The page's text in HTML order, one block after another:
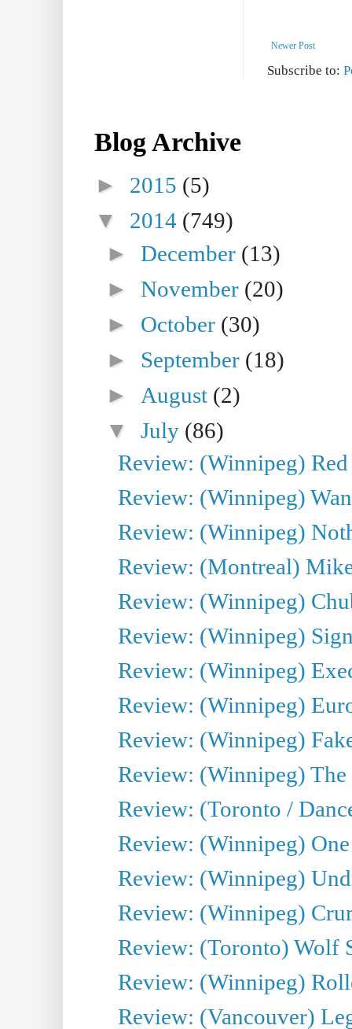
Newer Post
Subscribe to:
Blog Archive
► 2015 (5)
▼ 2014 (749)
►December (13)
►November (20)
► October (30)
► September (18)
► August (2)
▼July (86)
Review: (Winnipeg) Red
Review: (Winnipeg)
Review: (Winnipeg)
Review: (Montreal)
Review: (Winnipeg)
Review: (Winnipeg)
Review: (Winnipeg)
Review: (Winnipeg)
Review: (Winnipeg)
Review: (Winnipeg)
Review: (Toronto /
Review: (Winnipeg)
Review: (Winnipeg)
Review: (Winnipeg)
Review: (Toronto) Wolf
Review: (Winnipeg)
Review: (Vancouver)